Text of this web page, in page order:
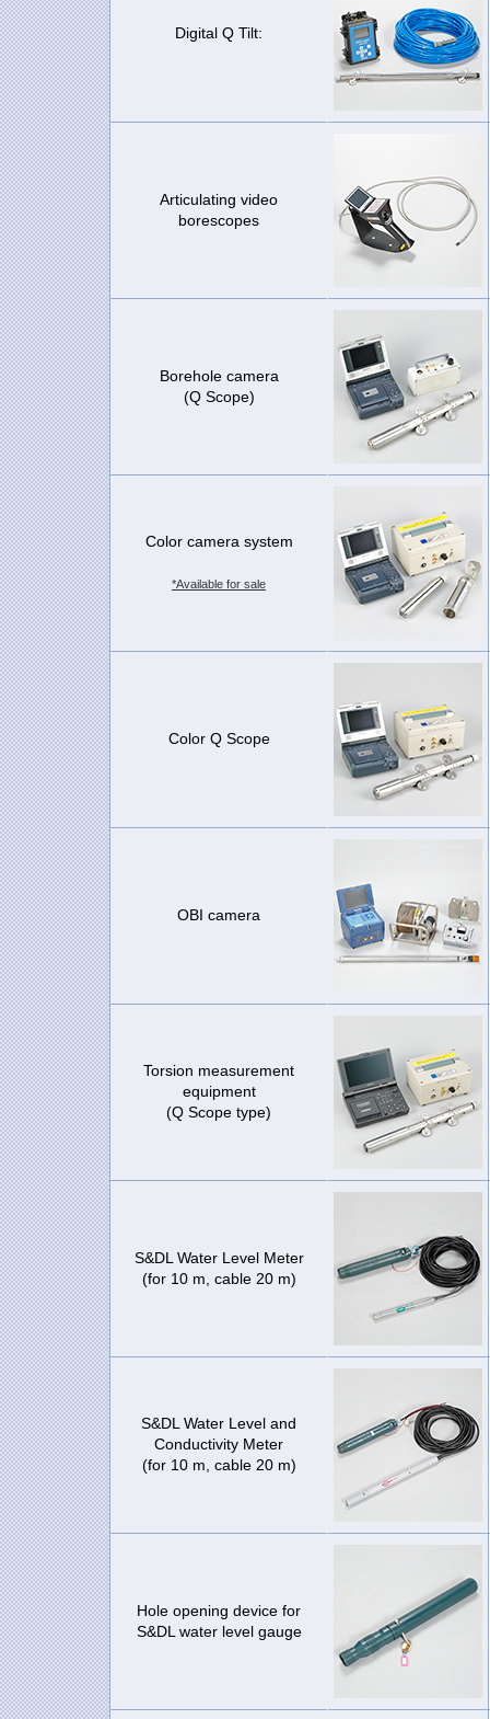
Digital Q Tilt:
Articulating video
borescopes
Borehole camera
(Q Scope)
Color camera system
*Available for sale
Color Q Scope
OBI camera
Torsion measurement
equipment
(Q Scope type)
S&DL Water Level Meter
(for 10 m, cable 20 m)
S&DL Water Level and
Conductivity Meter
(for 10 m, cable 20 m)
Hole opening device for
S&DL water level gauge